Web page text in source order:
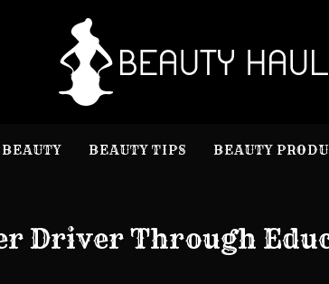
BEAUTY TIPS BEAUTY
Driver Through